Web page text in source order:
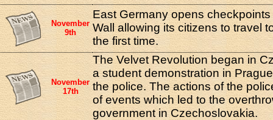
November
9th
East Germany opens
Wall allowing its citizens to travel
the first time.
November
17th
The Velvet Revolution began in
a student demonstration in
the police. The actions of the
of events which led to the
government in Czechoslovakia.